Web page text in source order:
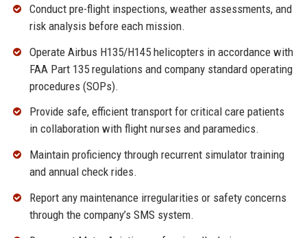
Conduct pre-flight inspections, weather assessments, and
risk analysis before each mission.
Operate Airbus H135/H145 helicopters in accordance with
FAA Part 135 regulations and company standard operating
procedures (SOPs).
Provide safe, efficient transport for critical care patients
in collaboration with flight nurses and paramedics.
Maintain proficiency through recurrent simulator training
and annual check rides.
Report any maintenance irregularities or safety concerns
through the company’s SMS system.